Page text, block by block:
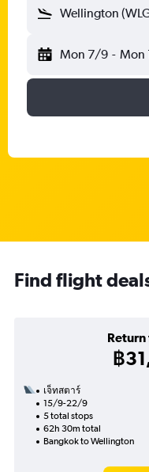
Wellington
Mon 7/9 - Mon
Find flight
฿
เจ็ทสตาร์
15/9-22/9
5 total stops
62h 30m total
Bangkok to Wellington